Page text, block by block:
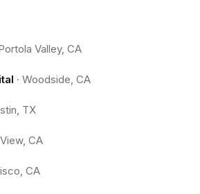
Valley, CA
· Woodside, CA
TX
CA
CA